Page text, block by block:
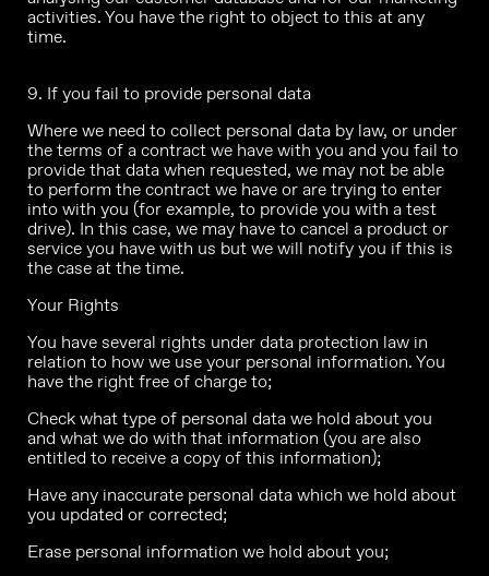
activities. You have the right to object to this at any
time.
9. If you fail to provide personal data
Where we need to collect personal data by law, or under
the terms of a contract we have with you and you fail to
provide that data when requested, we may not be able
to perform the contract we have or are trying to enter
into with you (for example, to provide you with a test
drive). In this case, we may have to cancel a product or
service you have with us but we will notify you if this is
the case at the time.
Your Rights
You have several rights under data protection law in
relation to how we use your personal information. You
have the right free of charge to;
Check what type of personal data we hold about you
and what we do with that information (you are also
entitled to receive a copy of this information);
Have any inaccurate personal data which we hold about
you updated or corrected;
Erase personal information we hold about you;